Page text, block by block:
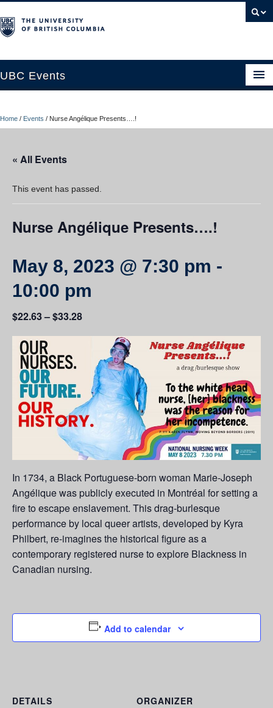
UBC Events
UBC Connects at Robson Square
Contact Us
Resources
Home / Events / Nurse Angélique Presents….!
« All Events
This event has passed.
Nurse Angélique Presents….!
May 8, 2023 @ 7:30 pm -
10:00 pm
$22.63 – $33.28
In 1734, a Black Portuguese-born woman Marie-Joseph
Angélique was publicly executed in Montréal for setting a
fire to escape enslavement. This drag-burlesque
performance by local queer artists, developed by Kyra
Philbert, re-imagines the historical figure as a
contemporary registered nurse to explore Blackness in
Canadian nursing.
Add to calendar
DETAILS
ORGANIZER